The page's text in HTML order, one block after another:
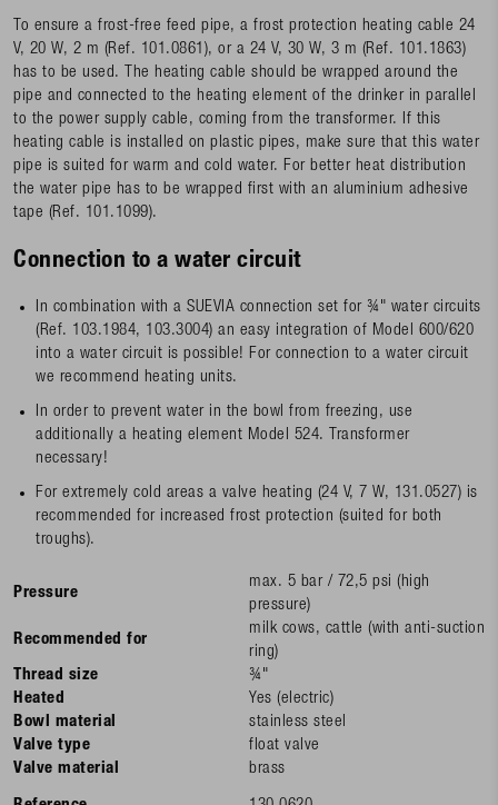
To ensure a frost-free feed pipe, a frost protection heating cable 24
V, 20 W, 2 m (Ref. 101.0861), or a 24 V, 30 W, 3 m (Ref. 101.1863)
has to be used. The heating cable should be wrapped around the
pipe and connected to the heating element of the drinker in parallel
to the power supply cable, coming from the transformer. If this
heating cable is installed on plastic pipes, make sure that this water
pipe is suited for warm and cold water. For better heat distribution
the water pipe has to be wrapped first with an aluminium adhesive
tape (Ref. 101.1099).
Connection to a water circuit
In combination with a SUEVIA connection set for ¾" water circuits
(Ref. 103.1984, 103.3004) an easy integration of Model 600/620
into a water circuit is possible! For connection to a water circuit
we recommend heating units.
In order to prevent water in the bowl from freezing, use
additionally a heating element Model 524. Transformer
necessary!
For extremely cold areas a valve heating (24 V, 7 W, 131.0527) is
recommended for increased frost protection (suited for both
troughs).
Pressure
max. 5 bar / 72,5 psi (high
pressure)
Recommended for
milk cows, cattle (with anti-suction
ring)
Thread size
¾"
Heated
Yes (electric)
Bowl material
stainless steel
Valve type
float valve
Valve material
brass